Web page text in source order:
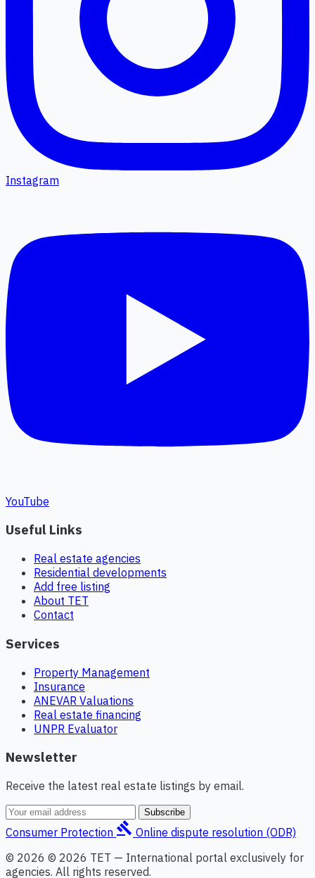
Instagram
YouTube
Useful Links
Real estate agencies
Residential developments
Add free listing
About TET
Contact
Services
Property Management
Insurance
ANEVAR Valuations
Real estate financing
UNPR Evaluator
Newsletter
Receive the latest real estate listings by email.
Subscribe
Consumer Protection gavel Online dispute resolution (ODR)
© 2026 © 2026 TET — International portal exclusively for
agencies. All rights reserved.